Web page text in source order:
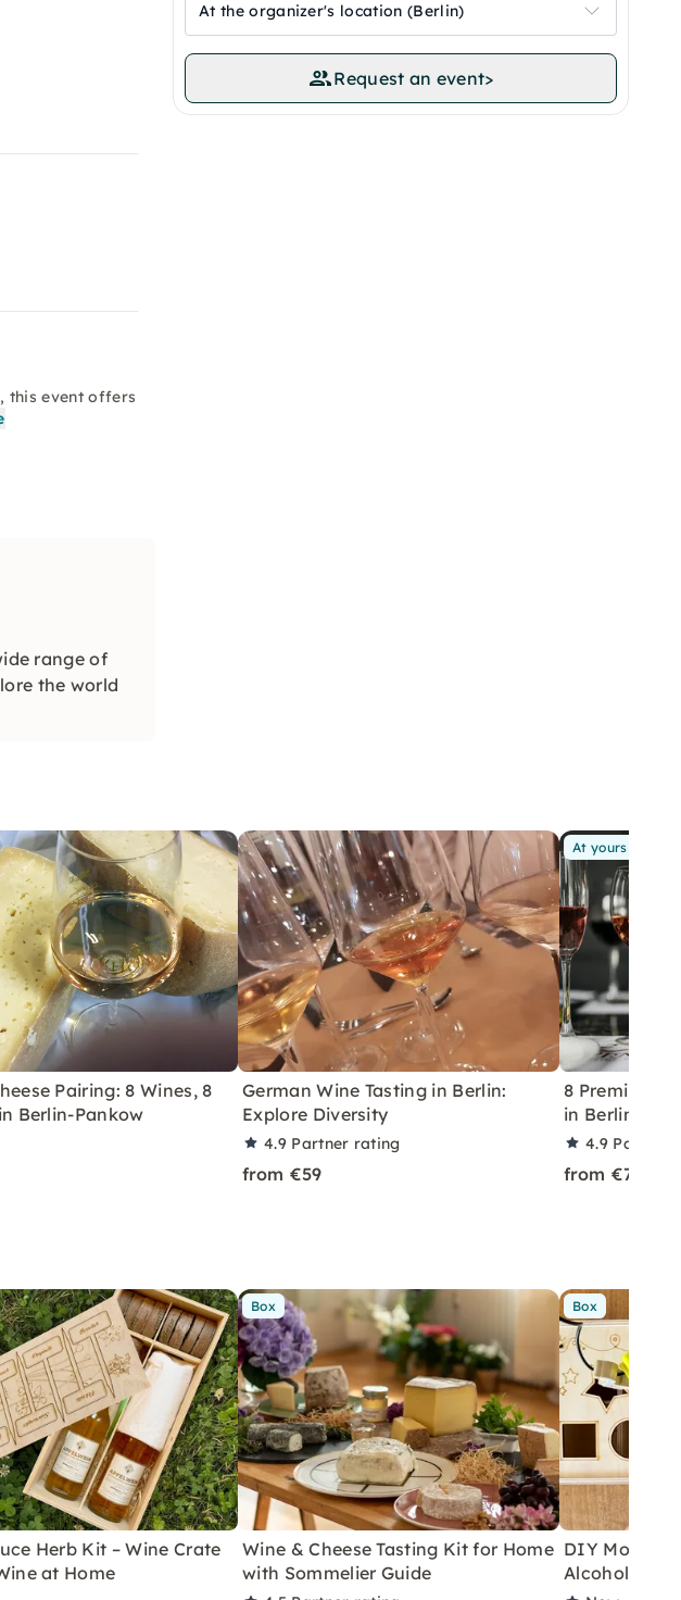
At the organizer's location (Berlin)
Request an event>
this event offers
range of
the world
Pairing: 8 Wines, 8
Berlin-Pankow
German Wine Tasting in Berlin:
Explore Diversity
4.9 Partner rating
from €59
At yours
8 Premium
in Berlin-
4.9 Partner
from €79
Herb Kit – Wine Crate
at Home
Box
Wine & Cheese Tasting Kit for Home
with Sommelier Guide
Box
DIY Motor
Alcoholic